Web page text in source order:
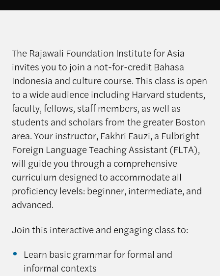
The Rajawali Foundation Institute for Asia
invites you to join a not-for-credit Bahasa
Indonesia and culture course. This class is open
to a wide audience including Harvard students,
faculty, fellows, staff members, as well as
students and scholars from the greater Boston
area. Your instructor, Fakhri Fauzi, a Fulbright
Foreign Language Teaching Assistant (FLTA),
will guide you through a comprehensive
curriculum designed to accommodate all
proficiency levels: beginner, intermediate, and
advanced.
Join this interactive and engaging class to:
Learn basic grammar for formal and
informal contexts